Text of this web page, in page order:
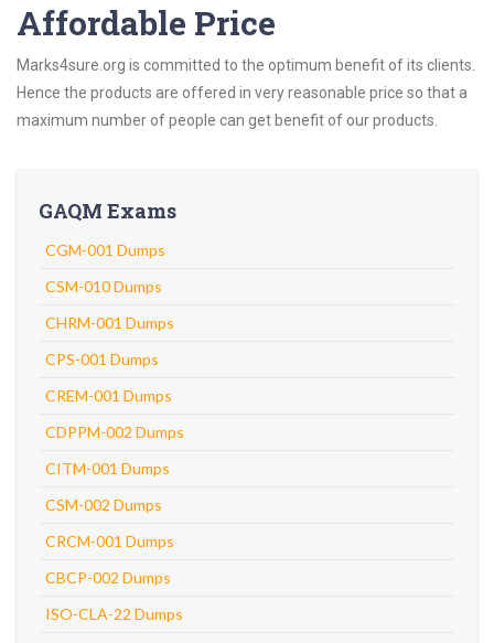
Affordable Price
Marks4sure.org is committed to the optimum benefit of its clients.
Hence the products are offered in very reasonable price so that a
maximum number of people can get benefit of our products.
GAQM Exams
CGM-001 Dumps
CSM-010 Dumps
CHRM-001 Dumps
CPS-001 Dumps
CREM-001 Dumps
CDPPM-002 Dumps
CITM-001 Dumps
CSM-002 Dumps
CRCM-001 Dumps
CBCP-002 Dumps
ISO-CLA-22 Dumps